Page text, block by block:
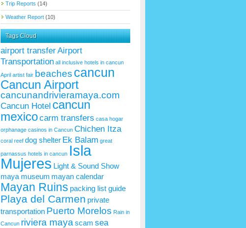
Trip Reports (14)
Weather Report (10)
Tags Cloud
airport transferAirport
Transportation all inclusive hotels in cancun
April artist fair beaches cancun
Cancun Airport
cancunandrivieramaya.com
Cancun Hotel cancun
mexicocarm transfers casa hogar
orphanage casinos in Cancun Chichen Itza
coral reef dog shelter Ek Balam great
parnassus hotels in cancun Isla
Mujeres Light & Sound Show
maya museum mayan calendar
Mayan Ruins packing list guide
Playa del Carmen private
transportation Puerto Morelos Rain in
Cancun riviera maya scam sea